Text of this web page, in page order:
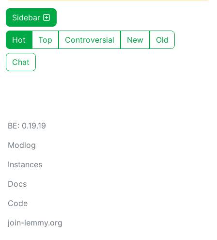
Sidebar
Hot Top Controversial New Old
Chat
BE: 0.19.19
Modlog
Instances
Docs
Code
join-lemmy.org